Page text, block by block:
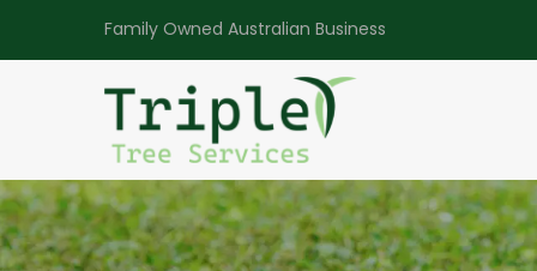
Family Owned Australian Business